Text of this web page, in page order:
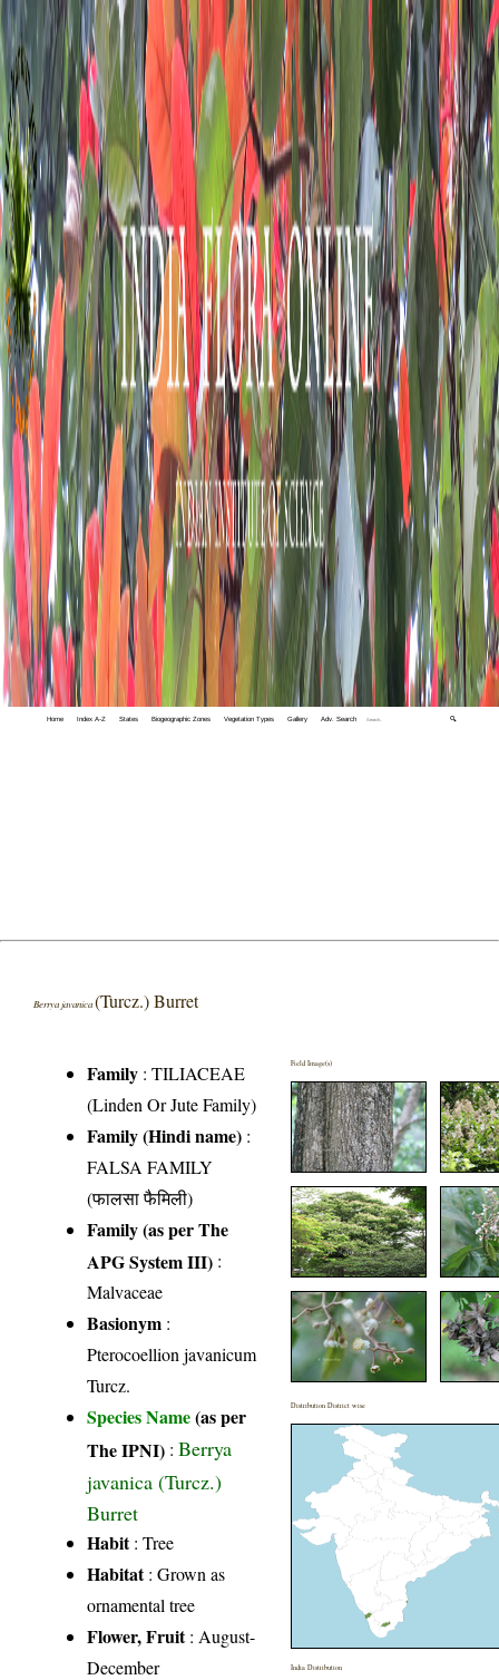
Home Index A-Z States Biogeographic Zones Vegetation Types Gallery Adv. Search 🔍
Berrya javanica(Turcz.) Burret
Family :TILIACEAE
(Linden Or Jute Family)
Family (Hindi name) :
FALSA FAMILY
(फालसा फैमिली)
Family (as per The
APG System III) :
Malvaceae
Basionym :
Pterocoellion javanicum
Turcz.
Species Name(as per
The IPNI) :Berrya
javanica (Turcz.)
Burret
Habit: Tree
Habitat: Grown as
ornamental tree
Flower, Fruit: August-
December
Field Image(s)
Distribution District wise
India Distribution